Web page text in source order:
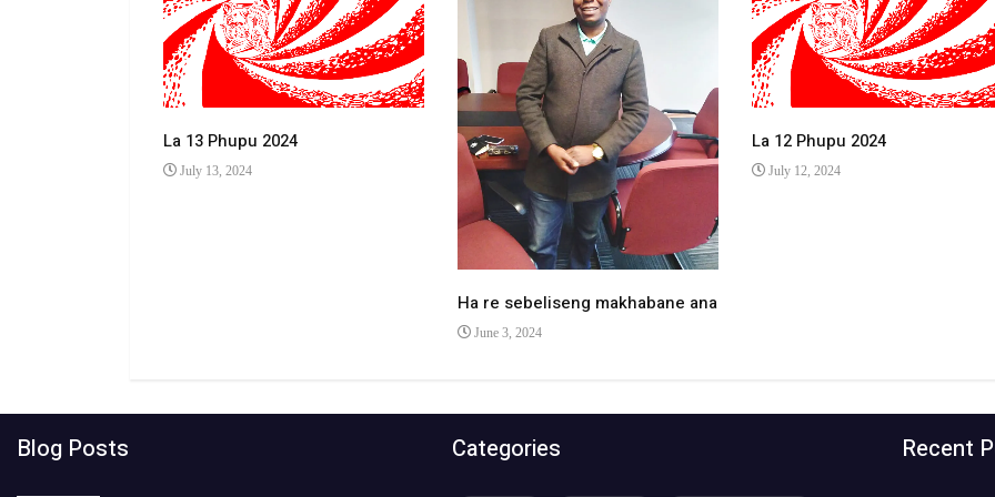
La 13 Phupu 2024
July 13, 2024
Ha re sebeliseng makhabane ana
June 3, 2024
La 12 Phupu 2024
July 12, 2024
Blog Posts Categories Recent